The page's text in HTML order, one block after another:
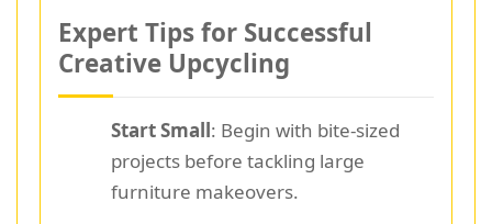
Expert Tips for Successful
Creative Upcycling
Start Small: Begin with bite-sized
projects before tackling large
furniture makeovers.